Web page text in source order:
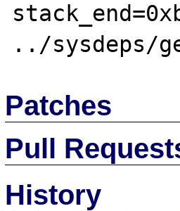
Patches
Pull
History